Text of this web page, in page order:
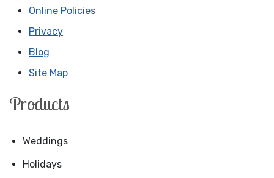
Online Policies
Privacy
Blog
Site Map
Products
Weddings
Holidays